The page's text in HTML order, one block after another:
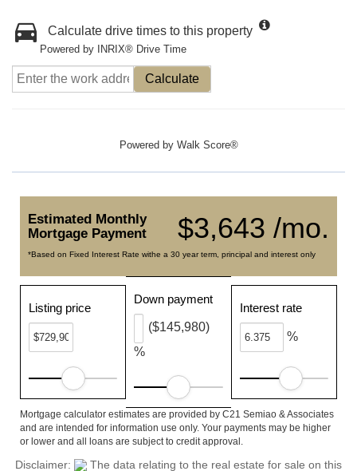
Calculate drive times to this property
Powered by INRIX® Drive Time
Calculate
Powered by Walk Score®
$3,643 /mo.
Estimated Monthly
Mortgage Payment
*Based on Fixed Interest Rate withe a 30 year term, principal and interest only
Listing price
Down payment
%
($145,980)
Interest rate
%
Mortgage calculator estimates are provided by C21 Semiao & Associates
and are intended for information use only. Your payments may be higher
or lower and all loans are subject to credit approval.
Disclaimer:
The data relating to the real estate for sale on this